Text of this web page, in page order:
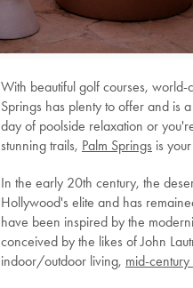
With beautiful golf courses, world-
Springs has plenty to offer and is
day of poolside relaxation or
stunning trails, Palm Springs is
In the early 20th century, the
Hollywood's elite and has
have been inspired by the
conceived by the likes of John
indoor/outdoor living, mid-